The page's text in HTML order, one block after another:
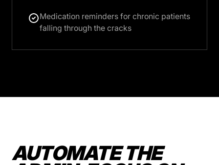
Medication reminders for chronic patients
falling through the cracks
AUTOMATE THE